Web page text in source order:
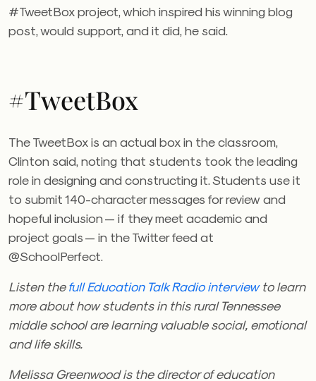
#TweetBox project, which inspired his winning blog
post, would support, and it did, he said.
#TweetBox
The TweetBox is an actual box in the classroom,
Clinton said, noting that students took the leading
role in designing and constructing it. Students use it
to submit 140-character messages for review and
hopeful inclusion — if they meet academic and
project goals — in the Twitter feed at
@SchoolPerfect.
Listen thefull Education Talk Radio interviewto learn
more about how students in this rural Tennessee
middle school are learning valuable social, emotional
and life skills.
Melissa Greenwood is the director of education